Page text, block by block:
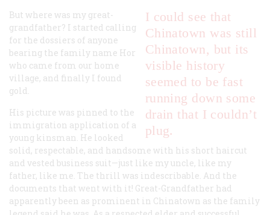
I could see that
Chinatown was still
Chinatown, but its
visible history
seemed to be fast
running down some
drain that I couldn’t
plug.
But where was my great-
grandfather? I started calling
for the dossiers of anyone
bearing the family name Hor
who came from our home
village, and finally I found
gold.
His picture was pinned to the
immigration application of a
young kinsman. He looked
solid, respectable, and handsome with his short haircut
and vested business suit—just like my uncle, like my
father, like me. The thrill was indescribable. And the
documents that went with it! Great-Grandfather had
apparently been as prominent in Chinatown as the family